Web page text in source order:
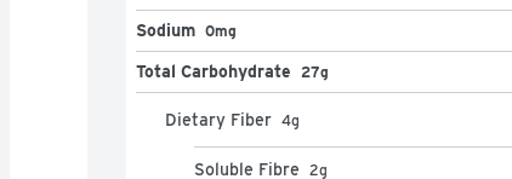
Sodium 0mg
Total Carbohydrate 27g
Dietary Fiber 4g
Soluble Fibre 2g